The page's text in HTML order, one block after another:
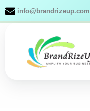
Skip
info@brandrizeup.com